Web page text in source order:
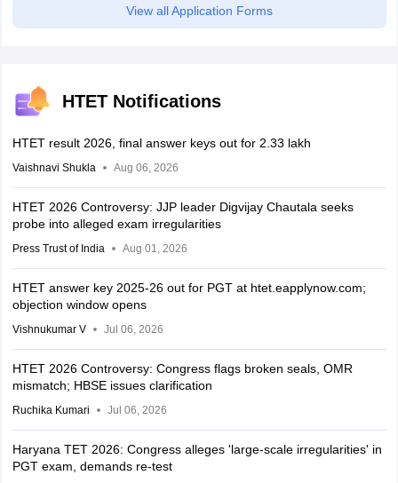
View all Application Forms
HTET Notifications
HTET result 2026, final answer keys out for 2.33 lakh
Vaishnavi Shukla Aug 06, 2026
HTET 2026 Controversy: JJP leader Digvijay Chautala seeks
probe into alleged exam irregularities
Press Trust of India Aug 01, 2026
HTET answer key 2025-26 out for PGT at htet.eapplynow.com;
objection window opens
Vishnukumar V Jul 06, 2026
HTET 2026 Controversy: Congress flags broken seals, OMR
mismatch; HBSE issues clarification
Ruchika Kumari Jul 06, 2026
Haryana TET 2026: Congress alleges 'large-scale irregularities' in
PGT exam, demands re-test